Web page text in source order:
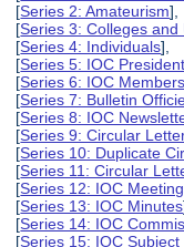
[Series 2: Amateurism],
[Series 3: Colleges and
[Series 4: Individuals],
[Series 5: IOC
[Series 6: IOC
[Series 7: Bulletin
[Series 8: IOC
[Series 9: Circular
[Series 10: Duplicate
[Series 11: Circular
[Series 12: IOC
[Series 13: IOC Minutes
[Series 14: IOC
[Series 15: IOC Subject